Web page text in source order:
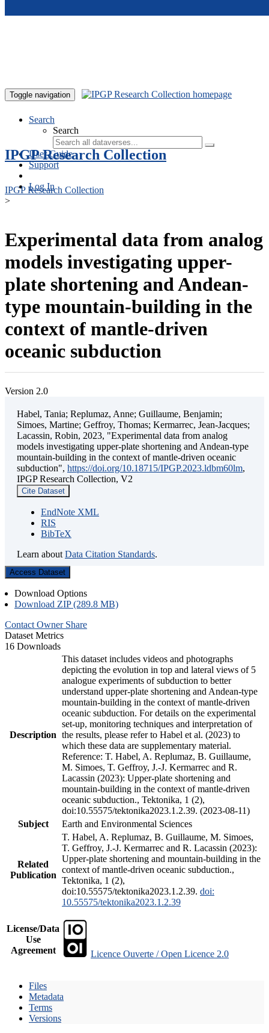
Toggle navigation
Search
Search
User Guide
Support
Log In
IPGP Research Collection
IPGP Research Collection
>
Experimental data from analog
models investigating upper-
plate shortening and Andean-
type mountain-building in the
context of mantle-driven
oceanic subduction
Version 2.0
Habel, Tania; Replumaz, Anne; Guillaume, Benjamin;
Simoes, Martine; Geffroy, Thomas; Kermarrec, Jean-Jacques;
Lacassin, Robin, 2023, "Experimental data from analog
models investigating upper-plate shortening and Andean-type
mountain-building in the context of mantle-driven oceanic
subduction", https://doi.org/10.18715/IPGP.2023.ldbm60lm,
IPGP Research Collection, V2
Cite Dataset
EndNote XML
RIS
BibTeX
Learn about Data Citation Standards.
Access Dataset
Download Options
Download ZIP (289.8 MB)
Contact Owner Share
Dataset Metrics
16 Downloads
Description
This dataset includes videos and photographs
depicting the evolution in top and lateral views of 5
analogue experiments of subduction to better
understand upper-plate shortening and Andean-type
mountain-building in the context of mantle-driven
oceanic subduction. For details on the experimental
set-up, monitoring techniques and interpretation of
the results, please refer to Habel et al. (2023) to
which these data are supplementary material.
Reference: T. Habel, A. Replumaz, B. Guillaume,
M. Simoes, T. Geffroy, J.-J. Kermarrec and R.
Lacassin (2023): Upper-plate shortening and
mountain-building in the context of mantle-driven
oceanic subduction., Tektonika, 1 (2),
doi:10.55575/tektonika2023.1.2.39. (2023-08-11)
Subject
Earth and Environmental Sciences
Related
Publication
T. Habel, A. Replumaz, B. Guillaume, M. Simoes,
T. Geffroy, J.-J. Kermarrec and R. Lacassin (2023):
Upper-plate shortening and mountain-building in the
context of mantle-driven oceanic subduction.,
Tektonika, 1 (2),
doi:10.55575/tektonika2023.1.2.39. doi:
10.55575/tektonika2023.1.2.39
License/Data
Use
Agreement
Licence Ouverte / Open Licence 2.0
Files
Metadata
Terms
Versions